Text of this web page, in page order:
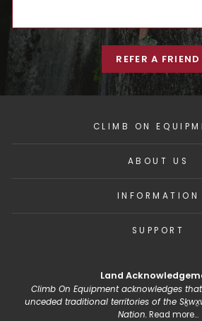
EMAIL
REFER A FRIEND
CLIMB ON
ABOUT US
INFORMATION
SUPPORT
Land
Climb On Equipment acknowledges
unceded traditional territories of the
Nation.Read more...